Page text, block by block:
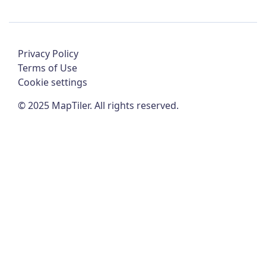
©2025 MapTiler. All rights reserved.
Privacy Policy
Terms of Use
Cookie settings